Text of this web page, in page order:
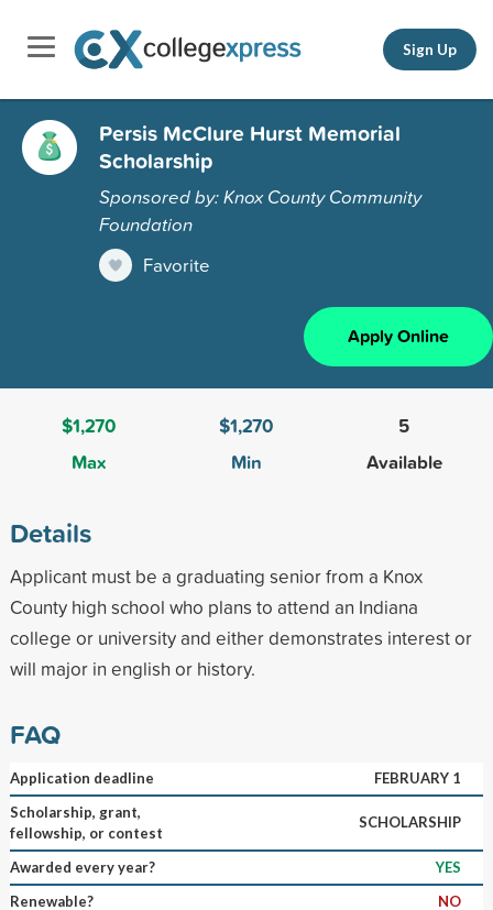
Sign Up
Persis McClure Hurst Memorial
Scholarship
Sponsored by: Knox County Community
Foundation
Favorite
Apply Online
$1,270
Max
$1,270
Min
5
Available
Details
Applicant must be a graduating senior from a Knox
County high school who plans to attend an Indiana
college or university and either demonstrates interest or
will major in english or history.
FAQ
Application deadline
FEBRUARY 1
Scholarship, grant,
fellowship, or contest
SCHOLARSHIP
Awarded every year?
YES
Renewable?
NO